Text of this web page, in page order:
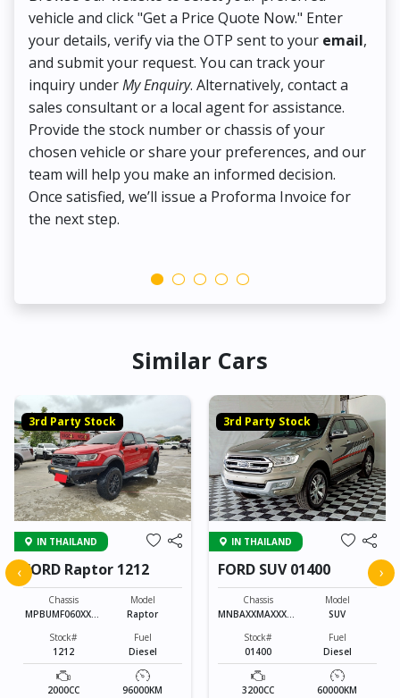
vehicle and click "Get a Price Quote Now." Enter
your details, verify via the OTP sent to your email,
and submit your request. You can track your
inquiry underMy Enquiry. Alternatively, contact a
sales consultant or a local agent for assistance.
Provide the stock number or chassis of your
chosen vehicle or share your preferences, and our
team will help you make an informed decision.
Once satisfied, we’ll issue a Proforma Invoice for
the next step.
Similar Cars
3rd Party Stock
IN THAILAND
FORD Raptor 1212
Chassis
MPBUMF060XXXX
Model
Raptor
Stock#
1212
Fuel
Diesel
2000CC 96000KM
3rd Party Stock
IN THAILAND
FORD SUV 01400
Chassis
MNBAXXMAXXXXX
Model
SUV
Stock#
01400
Fuel
Diesel
3200CC 60000KM
‹ ›